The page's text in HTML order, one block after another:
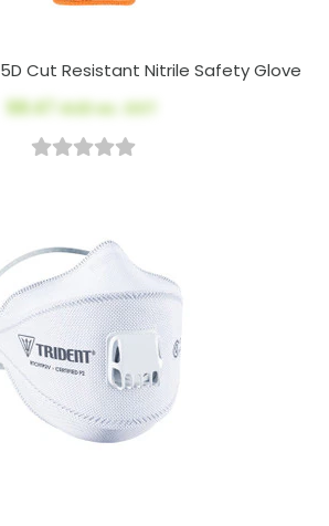
Cut Resistant Nitrile Safety Glove
$8.47
AUD ex. GST